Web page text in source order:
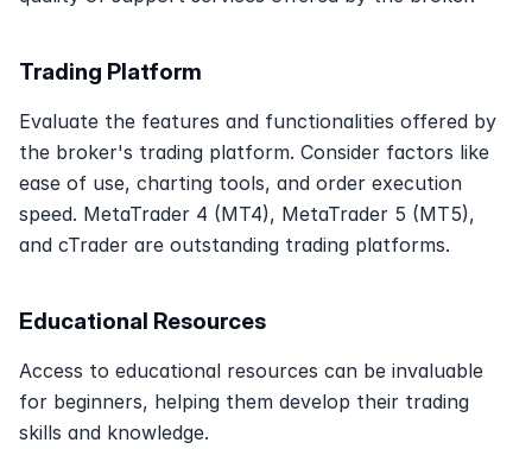
Trading Platform
Evaluate the features and functionalities offered by
the broker's trading platform. Consider factors like
ease of use, charting tools, and order execution
speed. MetaTrader 4 (MT4), MetaTrader 5 (MT5),
and cTrader are outstanding trading platforms.
Educational Resources
Access to educational resources can be invaluable
for beginners, helping them develop their trading
skills and knowledge.